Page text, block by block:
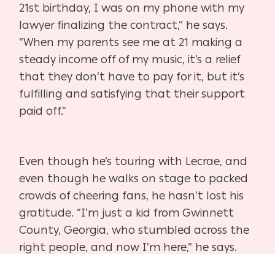
21st birthday, I was on my phone with my
lawyer finalizing the contract,” he says.
“When my parents see me at 21 making a
steady income off of my music, it’s a relief
that they don’t have to pay for it, but it’s
fulfilling and satisfying that their support
paid off.”
Even though he’s touring with Lecrae, and
even though he walks on stage to packed
crowds of cheering fans, he hasn’t lost his
gratitude. “I’m just a kid from Gwinnett
County, Georgia, who stumbled across the
right people, and now I’m here,” he says.